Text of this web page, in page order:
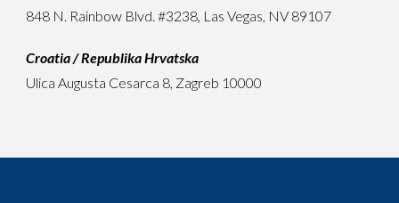
848 N. Rainbow Blvd. #3238, Las Vegas, NV 89107
Croatia / Republika Hrvatska
Ulica Augusta Cesarca 8, Zagreb 10000